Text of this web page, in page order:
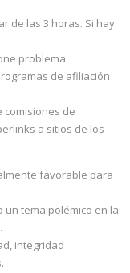
de las 3 horas. Si hay
problema.
de afiliación
comisiones de
a sitios de los
favorable para
un tema polémico en la
integridad